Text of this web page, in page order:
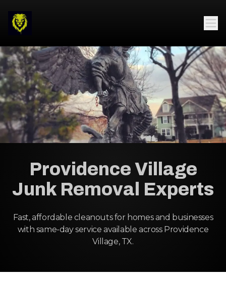
Providence Village
Junk Removal Experts
Fast, affordable cleanouts for homes and businesses
with same-day service available across Providence
Village, TX.